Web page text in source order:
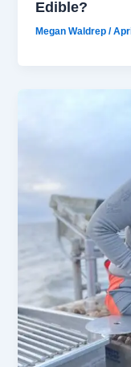
Edible?
Megan Waldrep/